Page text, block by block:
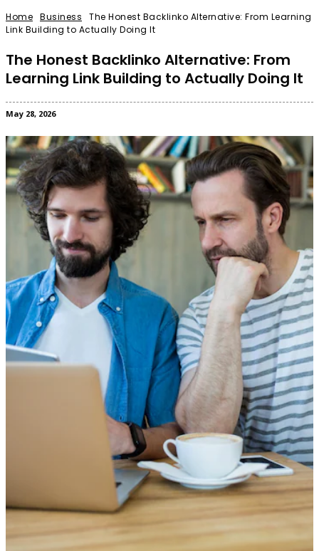
Home Business
The Honest Backlinko Alternative: From Learning
Link Building to Actually Doing It
The Honest Backlinko Alternative: From
Learning Link Building to Actually Doing It
May 28, 2026